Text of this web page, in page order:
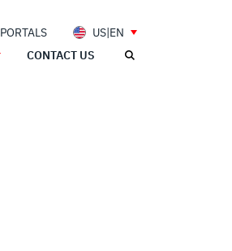
PORTALS
US|EN
CONTACT US